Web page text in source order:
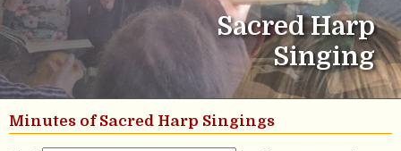
Sacred Harp
Singing
Minutes of Sacred Harp Singings